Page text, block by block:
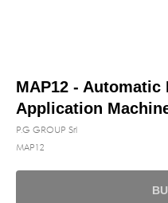
MAP12 - Automatic
Application
P.G GROUP Srl
MAP12